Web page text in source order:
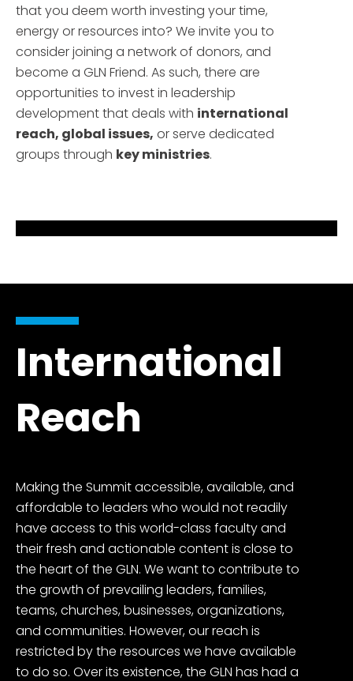
that you deem worth investing your time,
energy or resources into? We invite you to
consider joining a network of donors, and
become a GLN Friend. As such, there are
opportunities to invest in leadership
development that deals with international
reach, global issues, or serve dedicated
groups through key ministries.
International
Reach
Making the Summit accessible, available, and
affordable to leaders who would not readily
have access to this world-class faculty and
their fresh and actionable content is close to
the heart of the GLN. We want to contribute to
the growth of prevailing leaders, families,
teams, churches, businesses, organizations,
and communities. However, our reach is
restricted by the resources we have available
to do so. Over its existence, the GLN has had a